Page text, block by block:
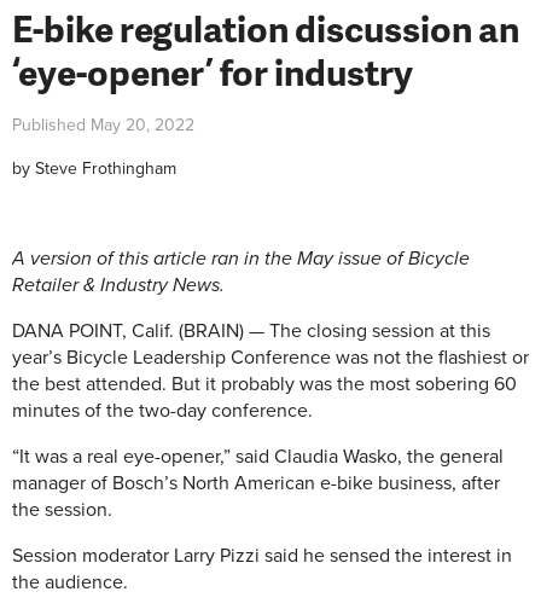
E-bike regulation discussion an
‘eye-opener’ for industry
Published May 20, 2022
by Steve Frothingham
A version of this article ran in the May issue of Bicycle
Retailer & Industry News.
DANA POINT, Calif. (BRAIN) — The closing session at this
year’s Bicycle Leadership Conference was not the flashiest or
the best attended. But it probably was the most sobering 60
minutes of the two-day conference.
“It was a real eye-opener,” said Claudia Wasko, the general
manager of Bosch’s North American e-bike business, after
the session.
Session moderator Larry Pizzi said he sensed the interest in
the audience.